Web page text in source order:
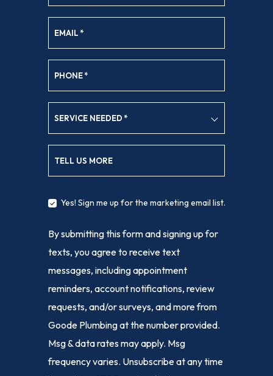
EMAIL *
PHONE*
SERVICE NEEDED *
TELL US MORE
Yes! Sign me up for the marketing email list.
By submitting this form and signing up for
texts, you agree to receive text
messages, including appointment
reminders, account notifications, review
requests, and/or surveys, and more from
Goode Plumbing at the number provided.
Msg & data rates may apply. Msg
frequency varies. Unsubscribe at any time